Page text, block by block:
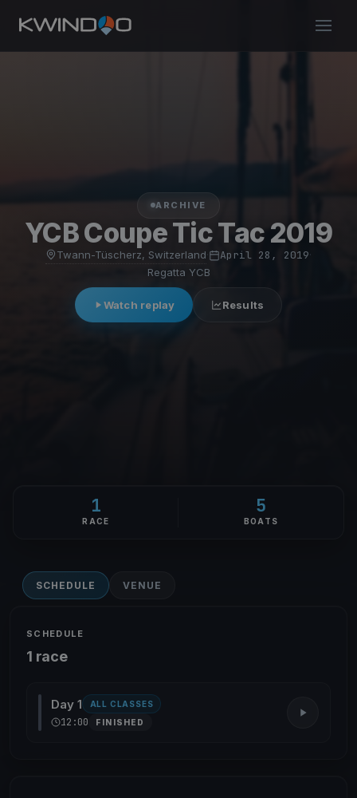
ARCHIVE
YCB Coupe Tic Tac 2019
Twann-Tüscherz, Switzerland· April 28, 2019·
Regatta YCB
Watch replay Results
1
RACE
5
BOATS
SCHEDULE VENUE
SCHEDULE
1 race
Day 1 ALL CLASSES
12:00 FINISHED